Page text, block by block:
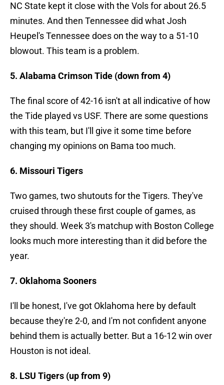
NC State kept it close with the Vols for about 26.5
minutes. And then Tennessee did what Josh
Heupel's Tennessee does on the way to a 51-10
blowout. This team is a problem.
5. Alabama Crimson Tide (down from 4)
The final score of 42-16 isn't at all indicative of how
the Tide played vs USF. There are some questions
with this team, but I'll give it some time before
changing my opinions on Bama too much.
6. Missouri Tigers
Two games, two shutouts for the Tigers. They've
cruised through these first couple of games, as
they should. Week 3's matchup with Boston College
looks much more interesting than it did before the
year.
7. Oklahoma Sooners
I'll be honest, I've got Oklahoma here by default
because they're 2-0, and I'm not confident anyone
behind them is actually better. But a 16-12 win over
Houston is not ideal.
8. LSU Tigers (up from 9)